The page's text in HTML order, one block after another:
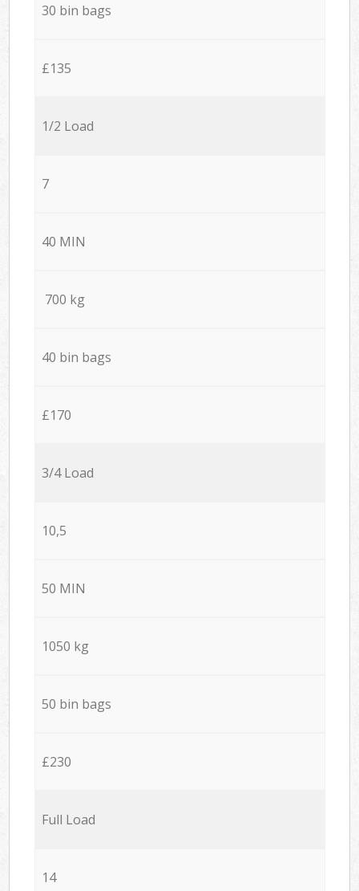
30 bin bags
£135
1/2 Load
7
40 MIN
700 kg
40 bin bags
£170
3/4 Load
10,5
50 MIN
1050 kg
50 bin bags
£230
Full Load
14